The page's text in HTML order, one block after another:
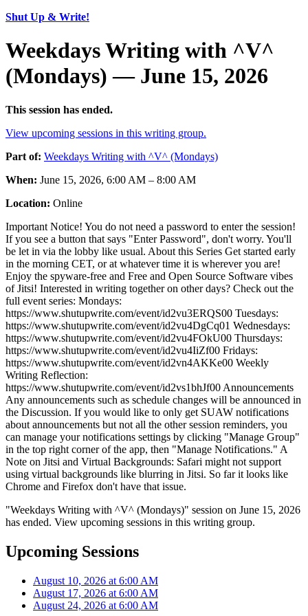
Shut Up & Write!
Weekdays Writing with ^V^
(Mondays) — June 15, 2026
This session has ended.
View upcoming sessions in this writing group.
Part of: Weekdays Writing with ^V^ (Mondays)
When: June 15, 2026, 6:00 AM – 8:00 AM
Location: Online
Important Notice! You do not need a password to enter the session!
If you see a button that says "Enter Password", don't worry. You'll
be let in via the lobby like usual. About this Series Get started early
in the morning CET, or at whatever time it is wherever you are!
Enjoy the spyware-free and Free and Open Source Software vibes
of Jitsi! Interested in writing together on other days? Check out the
full event series: Mondays:
https://www.shutupwrite.com/event/id2vu3ERQS00 Tuesdays:
https://www.shutupwrite.com/event/id2vu4DgCq01 Wednesdays:
https://www.shutupwrite.com/event/id2vu4FOkU00 Thursdays:
https://www.shutupwrite.com/event/id2vu4IiZf00 Fridays:
https://www.shutupwrite.com/event/id2vn4AKKe00 Weekly
Writing Reflection:
https://www.shutupwrite.com/event/id2vs1bhJf00 Announcements
Any announcements such as schedule changes will be announced in
the Discussion. If you would like to only get SUAW notifications
about announcements but not all the other session reminders, you
can manage your notifications settings by clicking "Manage Group"
in the top right corner of the app, then "Manage Notifications." A
Note on Jitsi and Virtual Backgrounds: Safari might not support
using virtual backgrounds like blurring in Jitsi. So far it looks like
Chrome and Firefox don't have that issue.
"Weekdays Writing with ^V^ (Mondays)" session on June 15, 2026
has ended. View upcoming sessions in this writing group.
Upcoming Sessions
August 10, 2026 at 6:00 AM
August 17, 2026 at 6:00 AM
August 24, 2026 at 6:00 AM